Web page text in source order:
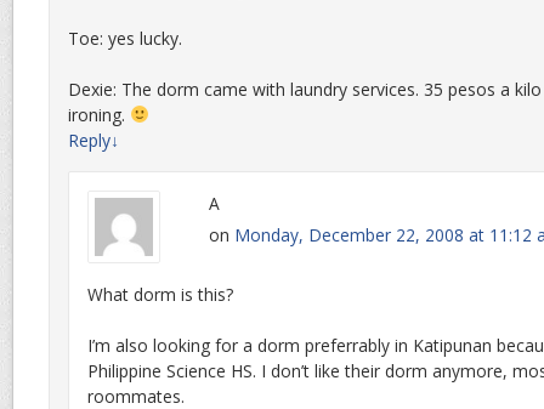
Toe: yes lucky.
Dexie: The dorm came with laundry services. 35 pesos a
ironing.
Reply↓
A
on Monday, December 22, 2008 at 11:12
What dorm is this?
I’m also looking for a dorm preferrably in Katipunan
Philippine Science HS. I don’t like their dorm anymore,
roommates.